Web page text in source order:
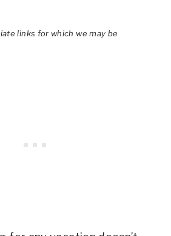
links for which we may be